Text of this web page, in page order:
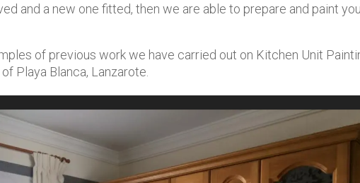
and a new one fitted, then we are able to prepare and paint
of previous work we have carried out on Kitchen Unit
Playa Blanca, Lanzarote.